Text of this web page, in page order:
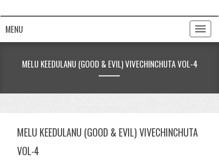
MENU
Toggle
MELU KEEDULANU (GOOD & EVIL) VIVECHINCHUTA VOL-4
MELU KEEDULANU (GOOD & EVIL) VIVECHINCHUTA
VOL-4